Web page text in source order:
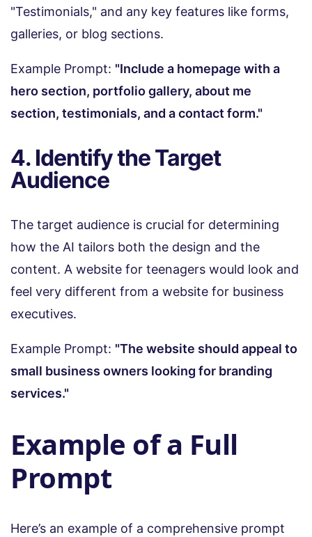
"Testimonials," and any key features like forms,
galleries, or blog sections.
Example Prompt: "Include a homepage with a
hero section, portfolio gallery, about me
section, testimonials, and a contact form."
4. Identify the Target
Audience
The target audience is crucial for determining
how the AI tailors both the design and the
content. A website for teenagers would look and
feel very different from a website for business
executives.
Example Prompt: "The website should appeal to
small business owners looking for branding
services."
Example of a Full
Prompt
Here’s an example of a comprehensive prompt